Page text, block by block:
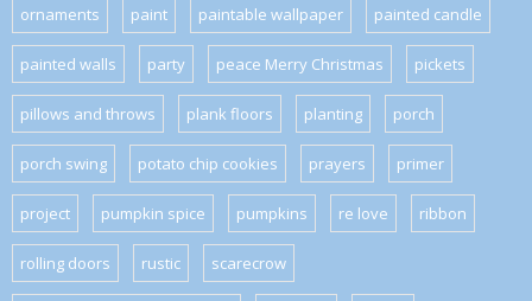
ornaments paint paintable wallpaper painted candle
painted walls party peace Merry Christmas pickets
pillows and throws plank floors planting porch
porch swing potato chip cookies prayers primer
project pumpkin spice pumpkins re love ribbon
rolling doors rustic scarecrow